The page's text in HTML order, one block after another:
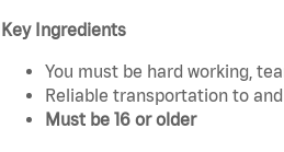
Key Ingredients
You must be hard working,
Reliable transportation to
Must be 16 or older